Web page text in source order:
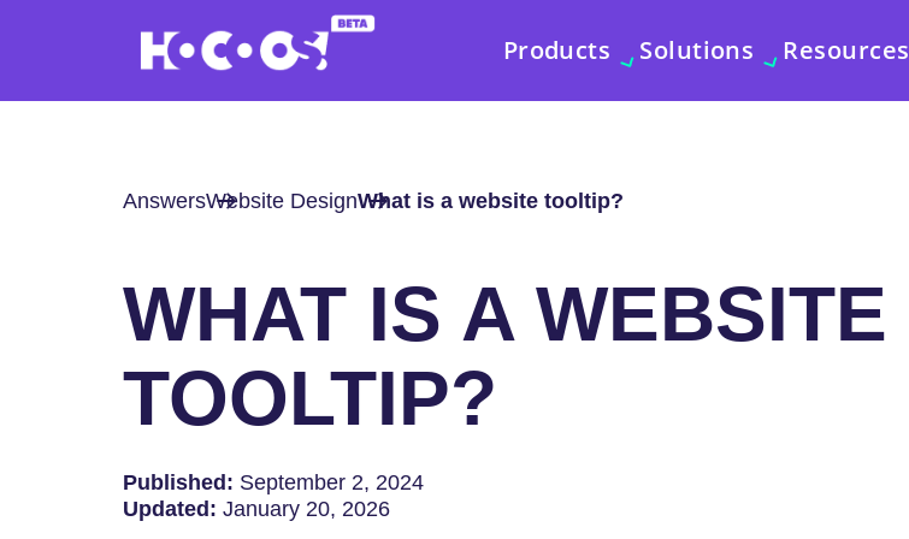
Products Solutions Resources
AnswersWebsite DesignWhat is a website tooltip?
WHAT IS A WEBSITE
TOOLTIP?
Published: September 2, 2024
Updated: January 20, 2026